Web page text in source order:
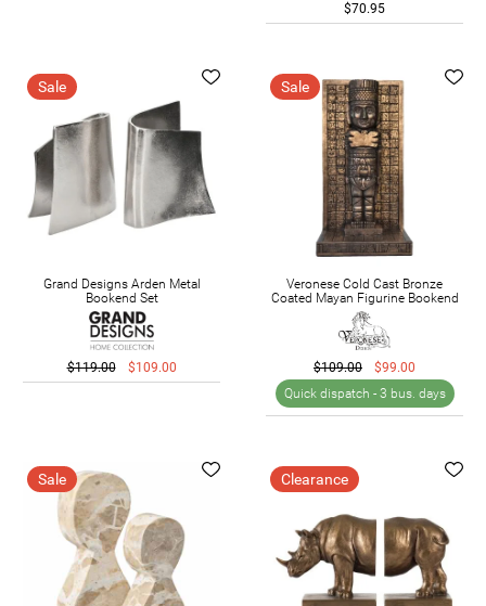
$70.95
Sale
Grand Designs Arden Metal
Bookend Set
$119.00 $109.00
Sale
Veronese Cold Cast Bronze
Coated Mayan Figurine Bookend
$109.00
$99.00
Quick dispatch - 3 bus. days
Sale Clearance